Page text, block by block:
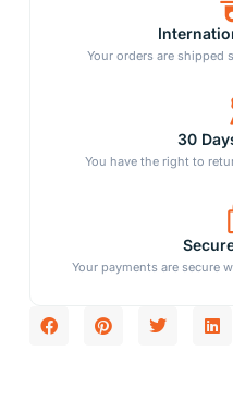
Your orders are shipped
30
You have the right to
Your payments are secure